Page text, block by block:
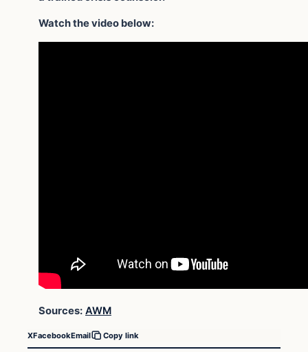
Watch the video below:
Sources: AWM
XFacebookEmail Copy link